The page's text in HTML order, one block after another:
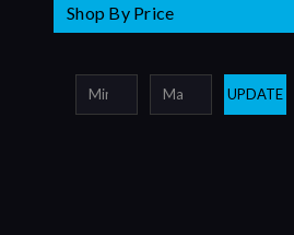
Shop By Price
UPDATE